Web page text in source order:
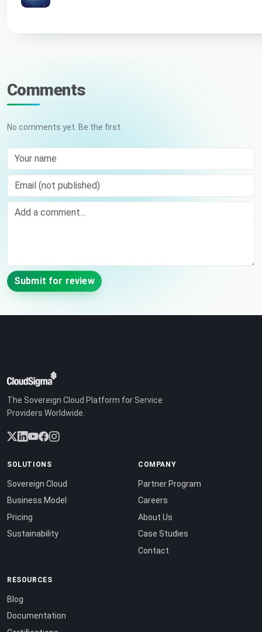
Comments
No comments yet. Be the first.
Your name
Email (not published)
Comment
Submit for review
The Sovereign Cloud Platform for Service
Providers Worldwide.
SOLUTIONS
Sovereign Cloud
Business Model
Pricing
Sustainability
COMPANY
Partner Program
Careers
About Us
Case Studies
Contact
RESOURCES
Blog
Documentation